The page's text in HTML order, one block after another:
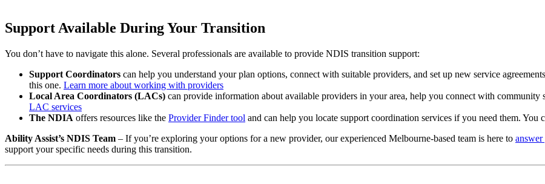
Support Available During Your Transition
You don’t have to navigate this alone. Several professionals are available to provide NDIS transition support:
Support Coordinators can help you understand your plan options, connect with suitable providers, and set up new service
this one. Learn more about working with providers
Local Area Coordinators (LACs) can provide information about available providers in your area, help you connect with community
LAC services
The NDIA offers resources like the Provider Finder tool and can help you locate support coordination services if you need them. You
Ability Assist’s NDIS Team – If you’re exploring your options for a new provider, our experienced Melbourne-based team is here to answer
support your specific needs during this transition.